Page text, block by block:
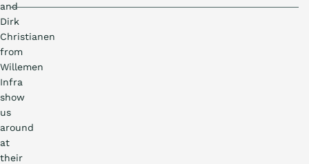
and
Dirk
Christianen
from
Willemen
Infra
show
us
around
at
their